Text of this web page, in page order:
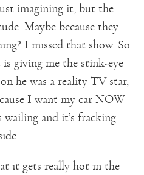
imagining it, but the
Maybe because they
I missed that show. So
giving me the stink-eye
he was a reality TV star,
I want my car NOW
wailing and it’s fracking
it gets really hot in the